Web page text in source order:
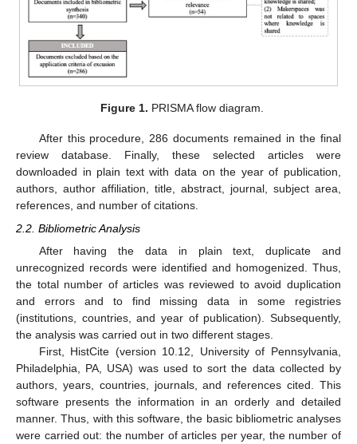
Figure 1. PRISMA flow diagram.
After this procedure, 286 documents remained in the final
review database. Finally, these selected articles were
downloaded in plain text with data on the year of publication,
authors, author affiliation, title, abstract, journal, subject area,
references, and number of citations.
2.2. Bibliometric Analysis
After having the data in plain text, duplicate and
unrecognized records were identified and homogenized. Thus,
the total number of articles was reviewed to avoid duplication
and errors and to find missing data in some registries
(institutions, countries, and year of publication). Subsequently,
the analysis was carried out in two different stages.
First, HistCite (version 10.12, University of Pennsylvania,
Philadelphia, PA, USA) was used to sort the data collected by
authors, years, countries, journals, and references cited. This
software presents the information in an orderly and detailed
manner. Thus, with this software, the basic bibliometric analyses
were carried out: the number of articles per year, the number of